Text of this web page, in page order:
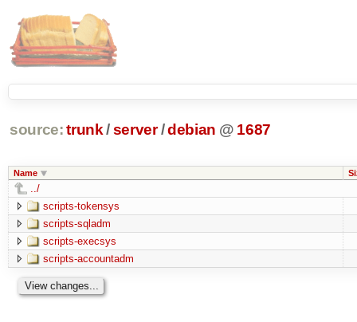
source: trunk /server /debian @ 1687
Name
../
scripts-tokensys
scripts-sqladm
scripts-execsys
scripts-accountadm